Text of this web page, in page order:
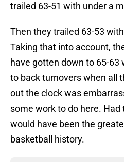
trailed 63-51 with under a
Then they trailed 63-53
Taking that into account,
have gotten down to 65-63
to back turnovers when all
out the clock was
some work to do here.
would have been the
basketball history.